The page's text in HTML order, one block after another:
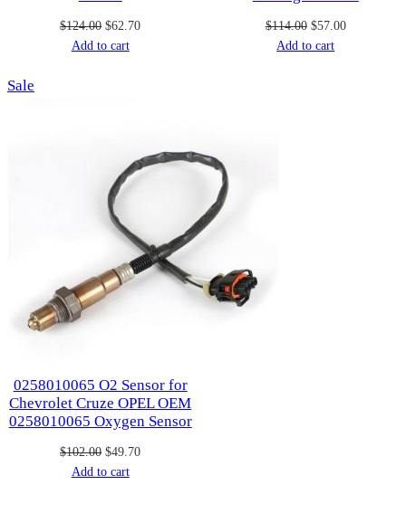
$124.00 Original
price
$62.70Current
Add to cart
$114.00 Original
price
$57.00Current
Add to cart
Sale
0258010065 O2 Sensor for
Chevrolet Cruze OPEL OEM
0258010065 Oxygen Sensor
$102.00 Original
price
$49.70Current
Add to cart